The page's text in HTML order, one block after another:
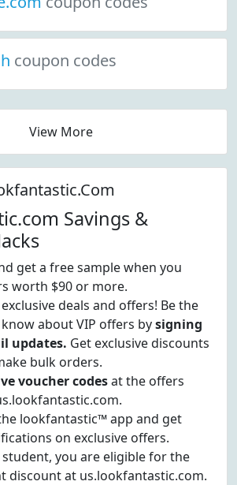
coupon codes
View More
Savings &
get a free sample when you
worth $90 or more.
deals and offers! Be the
about VIP offers bysigning
updates. Get exclusive discounts
bulk orders.
voucher codesat the offers
lookfantastic™ app and get
on exclusive offers.
you are eligible for the
discount at us.lookfantastic.com.